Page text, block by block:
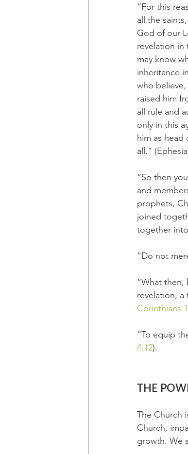
“For this
all the
God of our
revelation in
may know
inheritance
who
raised him
all rule and
only in this
him as
all.”
“So then
and
prophets,
joined
together
“Do not
“What then,
revelation,
Corinthians
“To equip
4:12).
THE
The Church
Church,
growth. We